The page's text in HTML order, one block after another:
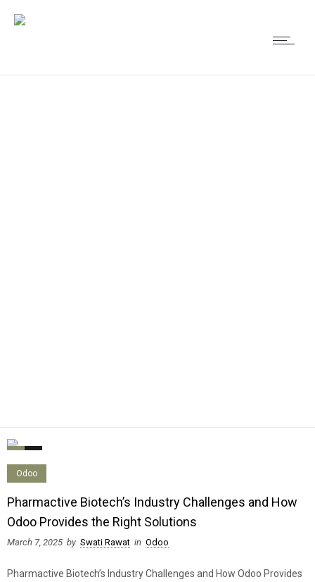
Odoo
Pharmactive Biotech’s Industry Challenges and How
Odoo Provides the Right Solutions
March 7, 2025 by Swati Rawat in Odoo
Pharmactive Biotech’s Industry Challenges and How Odoo Provides